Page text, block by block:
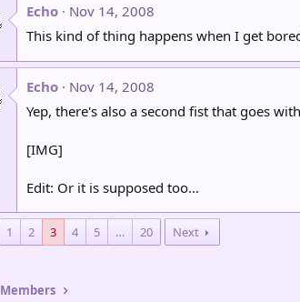
Echo
Nov 14, 2008
This kind of thing happens when I get
Echo
Nov 14, 2008
Yep, there's also a second fist that goes
[IMG]
Edit: Or it is supposed too...
1 2 3 4 5 … 20 Next
Members